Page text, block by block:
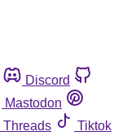
Discord
Mastodon
Threads
Tiktok